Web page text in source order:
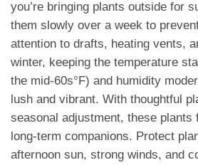
you’re bringing plants outside for
them slowly over a week to
attention to drafts, heating vents,
winter, keeping the temperature
the mid-60s°F) and humidity
lush and vibrant. With thoughtful
seasonal adjustment, these plants
long-term companions. Protect
afternoon sun, strong winds, and